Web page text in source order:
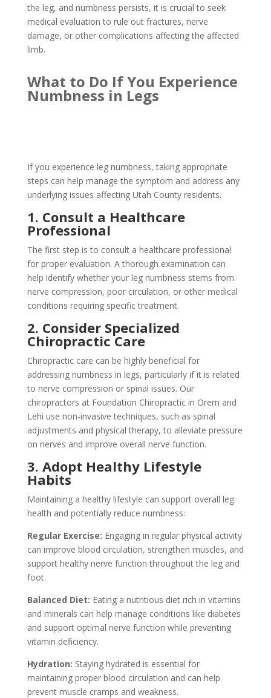
the leg, and numbness persists, it is crucial to seek
medical evaluation to rule out fractures, nerve
damage, or other complications affecting the affected
limb.
What to Do If You Experience
Numbness in Legs
If you experience leg numbness, taking appropriate
steps can help manage the symptom and address any
underlying issues affecting Utah County residents.
1. Consult a Healthcare
Professional
The first step is to consult a healthcare professional
for proper evaluation. A thorough examination can
help identify whether your leg numbness stems from
nerve compression, poor circulation, or other medical
conditions requiring specific treatment.
2. Consider Specialized
Chiropractic Care
Chiropractic care can be highly beneficial for
addressing numbness in legs, particularly if it is related
to nerve compression or spinal issues. Our
chiropractors at Foundation Chiropractic in Orem and
Lehi use non-invasive techniques, such as spinal
adjustments and physical therapy, to alleviate pressure
on nerves and improve overall nerve function.
3. Adopt Healthy Lifestyle
Habits
Maintaining a healthy lifestyle can support overall leg
health and potentially reduce numbness:
Regular Exercise: Engaging in regular physical activity
can improve blood circulation, strengthen muscles, and
support healthy nerve function throughout the leg and
foot.
Balanced Diet: Eating a nutritious diet rich in vitamins
and minerals can help manage conditions like diabetes
and support optimal nerve function while preventing
vitamin deficiency.
Hydration: Staying hydrated is essential for
maintaining proper blood circulation and can help
prevent muscle cramps and weakness.